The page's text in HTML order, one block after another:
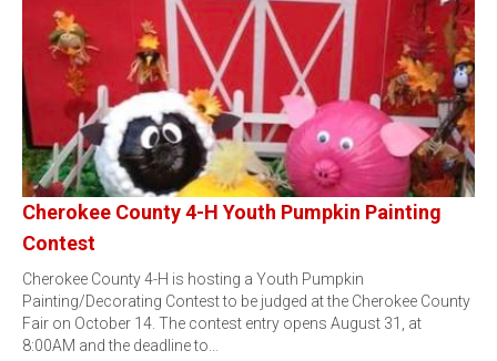
Cherokee County 4-H Youth Pumpkin Painting
Contest
Cherokee County 4-H is hosting a Youth Pumpkin
Painting/Decorating Contest to be judged at the Cherokee County
Fair on October 14. The contest entry opens August 31, at
8:00AM and the deadline to…